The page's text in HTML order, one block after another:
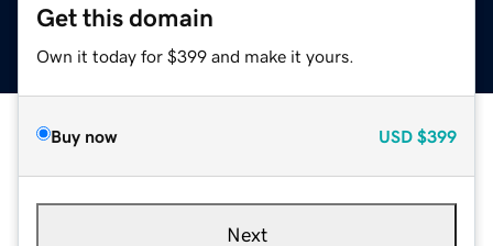
Get this domain
Own it today for $399 and make it yours.
Buy now USD $399
Next